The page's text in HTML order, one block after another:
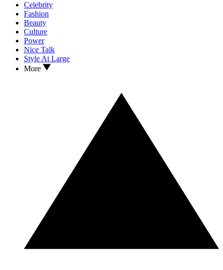
Celebrity
Fashion
Beauty
Culture
Power
Nice Talk
Style At Large
More